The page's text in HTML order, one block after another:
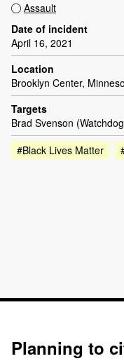
Assault
Date of incident
April 16, 2021
Location
Brooklyn Center,
Targets
Brad Svenson
#Black Lives Matter
Planning to